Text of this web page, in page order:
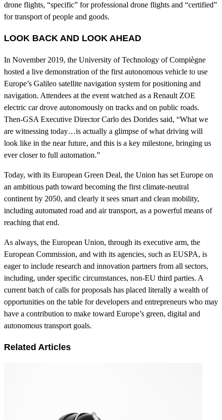
drone flights, “specific” for professional drone flights and “certified”
for transport of people and goods.
LOOK BACK AND LOOK AHEAD
In November 2019, the University of Technology of Compiègne
hosted a live demonstration of the first autonomous vehicle to use
Europe’s Galileo satellite navigation system for positioning and
navigation. Attendees at the event watched as a Renault ZOE
electric car drove autonomously on tracks and on public roads.
Then-GSA Executive Director Carlo des Dorides said, “What we
are witnessing today…is actually a glimpse of what driving will
look like in the near future, and this is a key milestone, bringing us
ever closer to full automation.”
Today, with its European Green Deal, the Union has set Europe on
an ambitious path toward becoming the first climate-neutral
continent by 2050, and clearly it sees smart and clean mobility,
including automated road and air transport, as a powerful means of
reaching that end.
As always, the European Union, through its executive arm, the
European Commission, and with its agencies, such as EUSPA, is
eager to include research and innovation partners from all sectors,
including, under specific circumstances, non-EU third parties. A
current batch of calls for proposals has placed literally a wealth of
opportunities on the table for developers and entrepreneurs who may
have a contribution to make toward Europe’s green, digital and
autonomous transport goals.
Related Articles